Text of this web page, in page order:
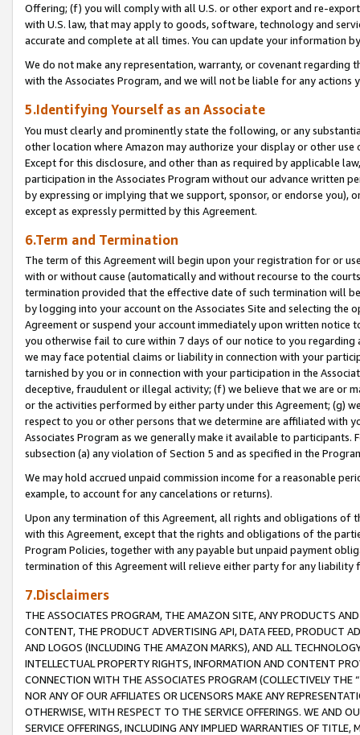
Offering; (f) you will comply with all U.S. or other export and re-
with U.S. law, that may apply to goods, software, technology and
accurate and complete at all times. You can update your information
We do not make any representation, warranty, or covenant regarding
with the Associates Program, and we will not be liable for any actions
5.Identifying Yourself as an Associate
You must clearly and prominently state the following, or any
other location where Amazon may authorize your display or other use
Except for this disclosure, and other than as required by applicable
participation in the Associates Program without our advance written
by expressing or implying that we support, sponsor, or endorse you),
except as expressly permitted by this Agreement.
6.Term and Termination
The term of this Agreement will begin upon your registration for or
with or without cause (automatically and without recourse to the
termination provided that the effective date of such termination will
by logging into your account on the Associates Site and selecting the
Agreement or suspend your account immediately upon written
you otherwise fail to cure within 7 days of our notice to you
we may face potential claims or liability in connection with your
tarnished by you or in connection with your participation in the
deceptive, fraudulent or illegal activity; (f) we believe that we are or
or the activities performed by either party under this Agreement; (g)
respect to you or other persons that we determine are affiliated with
Associates Program as we generally make it available to
subsection (a) any violation of Section 5 and as specified in the
We may hold accrued unpaid commission income for a reasonable
example, to account for any cancelations or returns).
Upon any termination of this Agreement, all rights and obligations of
with this Agreement, except that the rights and obligations of the
Program Policies, together with any payable but unpaid payment
termination of this Agreement will relieve either party for any liability
7.Disclaimers
THE ASSOCIATES PROGRAM, THE AMAZON SITE, ANY PRODUCTS
CONTENT, THE PRODUCT ADVERTISING API, DATA FEED, PRODUCT
AND LOGOS (INCLUDING THE AMAZON MARKS), AND ALL
INTELLECTUAL PROPERTY RIGHTS, INFORMATION AND CONTENT
CONNECTION WITH THE ASSOCIATES PROGRAM (COLLECTIVELY THE “
NOR ANY OF OUR AFFILIATES OR LICENSORS MAKE ANY
OTHERWISE, WITH RESPECT TO THE SERVICE OFFERINGS. WE AND
SERVICE OFFERINGS, INCLUDING ANY IMPLIED WARRANTIES OF